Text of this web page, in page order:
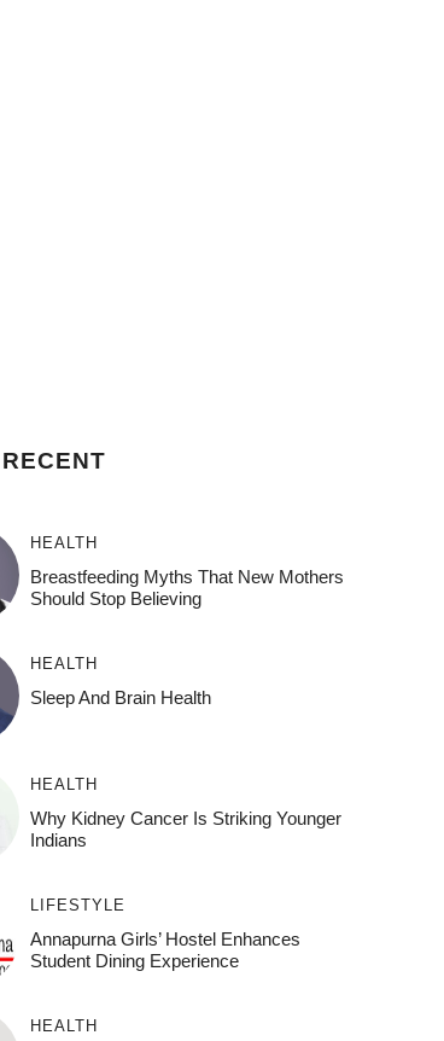
RECENT
HEALTH
Breastfeeding Myths That New Mothers
Should Stop Believing
HEALTH
Sleep And Brain Health
HEALTH
Why Kidney Cancer Is Striking Younger
Indians
LIFESTYLE
Annapurna Girls’ Hostel Enhances
Student Dining Experience
HEALTH